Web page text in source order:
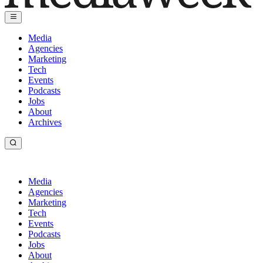
Media
Agencies
Marketing
Tech
Events
Podcasts
Jobs
About
Archives
Media
Agencies
Marketing
Tech
Events
Podcasts
Jobs
About